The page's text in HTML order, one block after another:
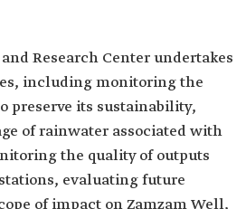
Research Center undertakes
including monitoring the
preserve its sustainability,
of rainwater associated with
the quality of outputs
evaluating future
of impact on Zamzam Well,